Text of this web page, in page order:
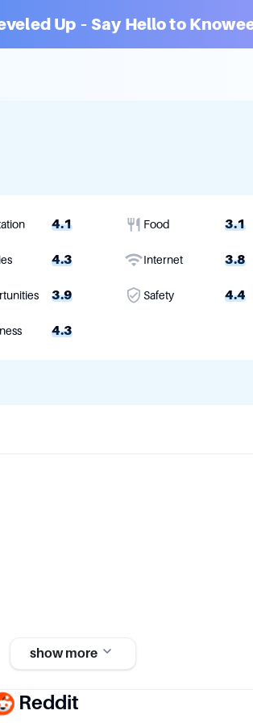
Up – Say Hello to
4.1 Food 3.1
4.3 Internet 3.8
3.9 Safety 4.4
4.3
show more
Reddit